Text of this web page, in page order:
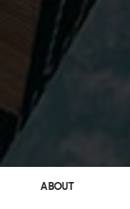
ABOUT